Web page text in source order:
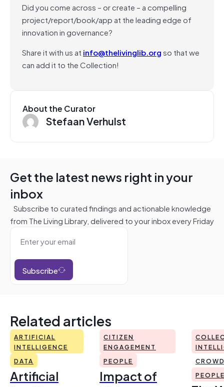
Did you come across – or create – a compelling
project/report/book/app at the leading edge of
innovation in governance?
Share it with us at info@thelivinglib.orgso that we
can add it to the Collection!
About the Curator
Stefaan Verhulst
Get the latest news right in your
inbox
Subscribe to curated findings and actionable knowledge
from The Living Library, delivered to your inbox every Friday
Subscribe
Related articles
ARTIFICIAL
INTELLIGENCE
DATA
Artificial
CITIZEN
ENGAGEMENT
PEOPLE
Impact of